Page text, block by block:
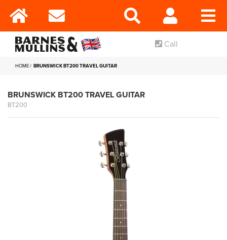
Call
HOME BRUNSWICK BT200 TRAVEL GUITAR
BRUNSWICK BT200 TRAVEL GUITAR
BT200